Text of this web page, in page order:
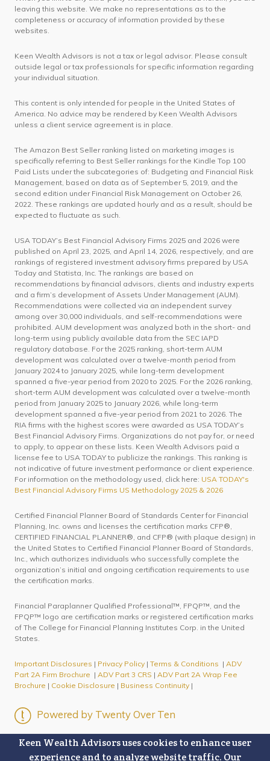
Keen Wealth Advisors uses cookies to enhance user
experience and to analyze website traffic. Our
leaving this website. We make no representations as to the
completeness or accuracy of information provided by these
websites.
Keen Wealth Advisors is not a tax or legal advisor. Please consult
outside legal or tax professionals for specific information regarding
your individual situation.
This content is only intended for people in the United States of
America. No advice may be rendered by Keen Wealth Advisors
unless a client service agreement is in place.
The Amazon Best Seller ranking listed on marketing images is
specifically referring to Best Seller rankings for the Kindle Top 100
Paid Lists under the subcategories of: Budgeting and Financial Risk
Management, based on data as of September 5, 2019, and the
second edition under Financial Risk Management on October 26,
2022. These rankings are updated hourly and as a result, should be
expected to fluctuate as such.
USA TODAY’s Best Financial Advisory Firms 2025 and 2026 were
published on April 23, 2025, and April 14, 2026, respectively, and are
rankings of registered investment advisory firms prepared by USA
Today and Statista, Inc. The rankings are based on
recommendations by financial advisors, clients and industry experts
and a firm’s development of Assets Under Management (AUM).
Recommendations were collected via an independent survey
among over 30,000 individuals, and self-recommendations were
prohibited. AUM development was analyzed both in the short- and
long-term using publicly available data from the SEC IAPD
regulatory database. For the 2025 ranking, short-term AUM
development was calculated over a twelve-month period from
January 2024 to January 2025, while long-term development
spanned a five-year period from 2020 to 2025. For the 2026 ranking,
short-term AUM development was calculated over a twelve-month
period from January 2025 to January 2026, while long-term
development spanned a five-year period from 2021 to 2026. The
RIA firms with the highest scores were awarded as USA TODAY’s
Best Financial Advisory Firms. Organizations do not pay for, or need
to apply, to appear on these lists. Keen Wealth Advisors paid a
license fee to USA TODAY to publicize the rankings. This ranking is
not indicative of future investment performance or client experience.
For information on the methodology used, click here: USA TODAY's
Best Financial Advisory Firms US Methodology 2025 & 2026
Certified Financial Planner Board of Standards Center for Financial
Planning, Inc. owns and licenses the certification marks CFP®,
CERTIFIED FINANCIAL PLANNER®, and CFP® (with plaque design) in
the United States to Certified Financial Planner Board of Standards,
Inc., which authorizes individuals who successfully complete the
organization’s initial and ongoing certification requirements to use
the certification marks.
Financial Paraplanner Qualified Professional™, FPQP™, and the
FPQP™ logo are certification marks or registered certification marks
of The College for Financial Planning Institutes Corp. in the United
States.
Important Disclosures | Privacy Policy | Terms & Conditions | ADV
Part 2A Firm Brochure | ADV Part 3 CRS | ADV Part 2A Wrap Fee
Brochure | Cookie Disclosure | Business Continuity |
Powered by Twenty Over Ten